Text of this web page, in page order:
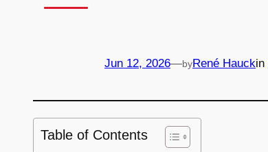
Jun 12, 2026—byRené Hauckin
Table of Contents